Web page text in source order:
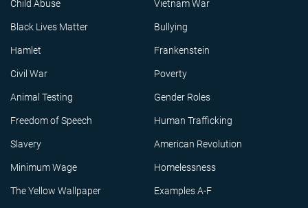
Child Abuse Vietnam War
Black Lives Matter Bullying
Hamlet Frankenstein
Civil War Poverty
Animal Testing Gender Roles
Freedom of Speech Human Trafficking
Slavery American Revolution
Minimum Wage Homelessness
The Yellow Wallpaper Examples A-F